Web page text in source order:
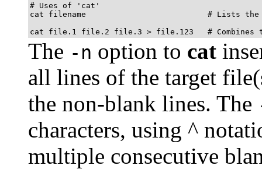
# Uses of 'cat'
cat filename                          # Lists
cat file.1 file.2 file.3 > file.123   # Combines
The -n option to cat
all lines of the target
the non-blank lines. The
characters, using ^
multiple consecutive